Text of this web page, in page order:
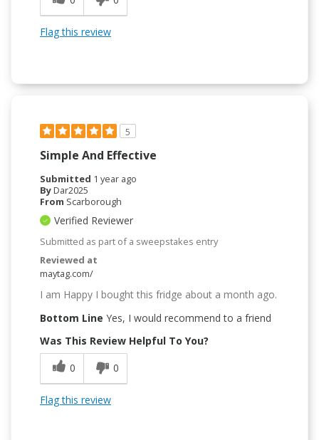
Flag this review
5
Simple And Effective
Submitted 1 year ago
ByDar2025
From Scarborough
Verified Reviewer
Submitted as part of a sweepstakes entry
Reviewed at
maytag.com/
I am Happy I bought this fridge about a month ago.
Bottom Line Yes, I would recommend to a friend
Was This Review Helpful To You?
0
0
Flag this review